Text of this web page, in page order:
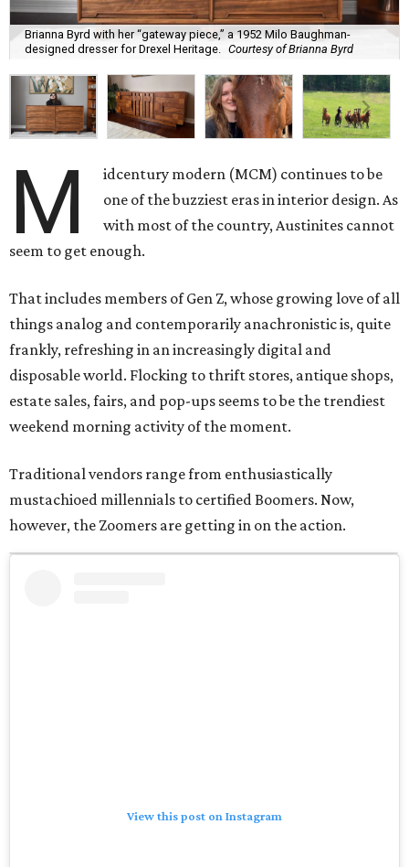
Brianna Byrd with her “gateway piece,” a 1952 Milo Baughman-
designed dresser for Drexel Heritage. Courtesy of Brianna Byrd
M
idcentury modern (MCM) continues to be
one of the buzziest eras in interior design. As
with most of the country, Austinites cannot
seem to get enough.
That includes members of Gen Z, whose growing love of all
things analog and contemporarily anachronistic is, quite
frankly, refreshing in an increasingly digital and
disposable world. Flocking to thrift stores, antique shops,
estate sales, fairs, and pop-ups seems to be the trendiest
weekend morning activity of the moment.
Traditional vendors range from enthusiastically
mustachioed millennials to certified Boomers. Now,
however, the Zoomers are getting in on the action.
View this post on Instagram